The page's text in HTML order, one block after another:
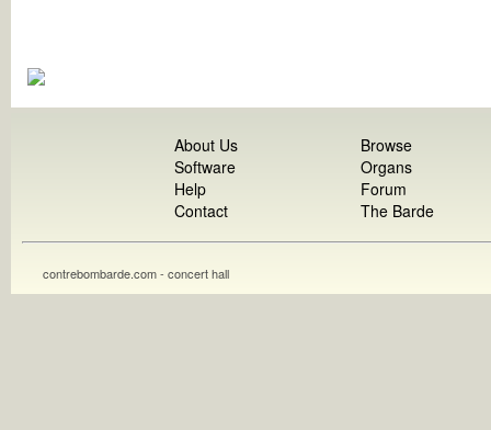
About Us
Software
Help
Contact
Browse
Organs
Forum
The Barde
contrebombarde.com - concert hall